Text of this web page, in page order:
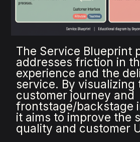
The Service Blueprint
addresses friction in
experience and the
service. By visualizing
customer journey and
frontstage/backstage
it aims to improve the
quality and customer